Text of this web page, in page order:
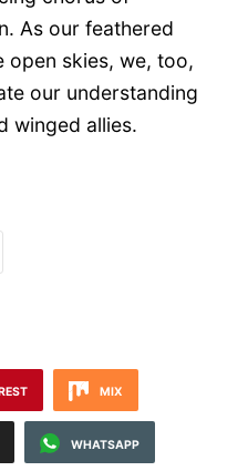
As our feathered
open skies, we, too,
our understanding
winged allies.
MIX
WHATSAPP